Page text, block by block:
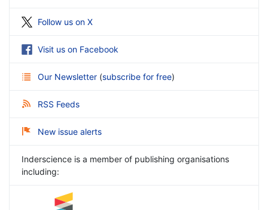
Follow us on X
Visit us on Facebook
Our Newsletter (subscribe for free)
RSS Feeds
New issue alerts
Inderscience is a member of publishing organisations
including: